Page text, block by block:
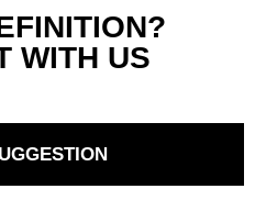
WITH US